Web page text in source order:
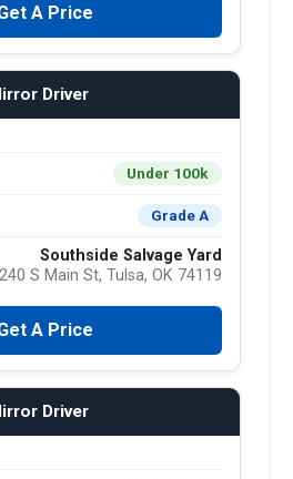
A Price
Driver
Under 100k
Grade A
Southside Salvage Yard
S Main St, Tulsa, OK 74119
A Price
Driver